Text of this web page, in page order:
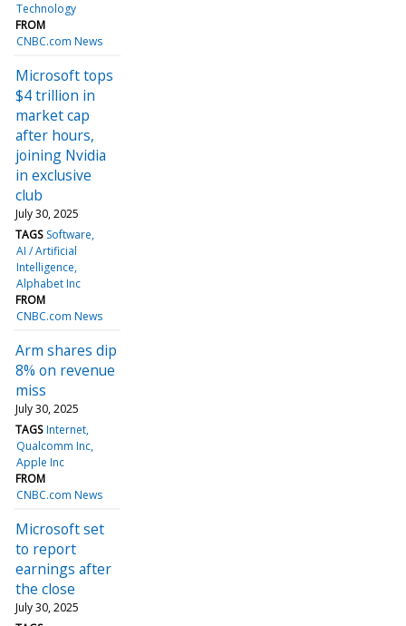
Technology
FROM
CNBC.com News
Microsoft tops
$4 trillion in
market cap
after hours,
joining Nvidia
in exclusive
club
July 30, 2025
TAGS Software
AI / Artificial
Intelligence
Alphabet Inc
FROM
CNBC.com News
Arm shares dip
8% on revenue
miss
July 30, 2025
TAGS Internet
Qualcomm Inc
Apple Inc
FROM
CNBC.com News
Microsoft set
to report
earnings after
the close
July 30, 2025